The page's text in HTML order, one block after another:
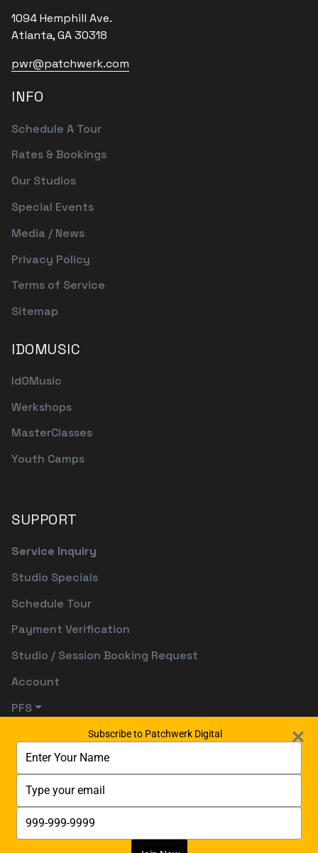
1094 Hemphill Ave.
Atlanta, GA 30318
pwr@patchwerk.com
INFO
Schedule A Tour
Rates & Bookings
Our Studios
Special Events
Media / News
Privacy Policy
Terms of Service
Sitemap
IDOMUSIC
IdOMusic
Werkshops
MasterClasses
Youth Camps
SUPPORT
Service Inquiry
Studio Specials
Schedule Tour
Payment Verification
Studio / Session Booking Request
Account
PFS
Subscribe to Patchwerk Digital
your
name
your
email
your
phone